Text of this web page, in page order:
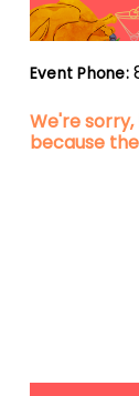
Event Phone:
We're
because